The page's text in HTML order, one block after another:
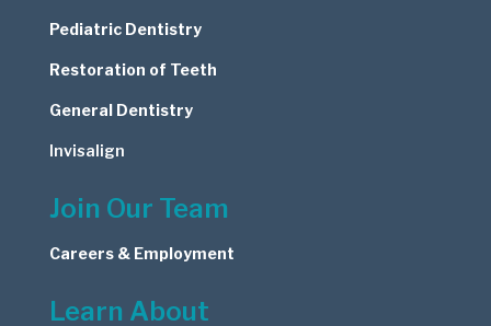
Pediatric Dentistry
Restoration of Teeth
General Dentistry
Invisalign
Join Our Team
Careers & Employment
Learn About